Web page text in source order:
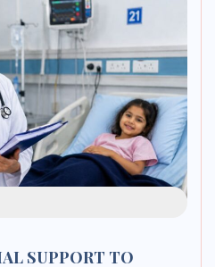
SUPPORT TO